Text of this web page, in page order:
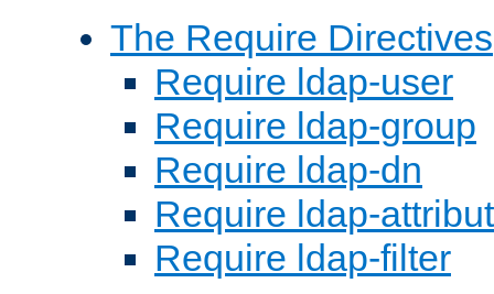
The Require Directives
Require ldap-user
Require ldap-group
Require ldap-dn
Require ldap-
Require ldap-filter